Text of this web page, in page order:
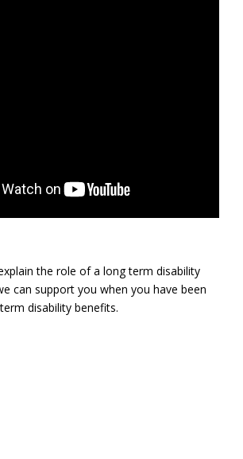
the role of a long term disability
can support you when you have been
disability benefits.